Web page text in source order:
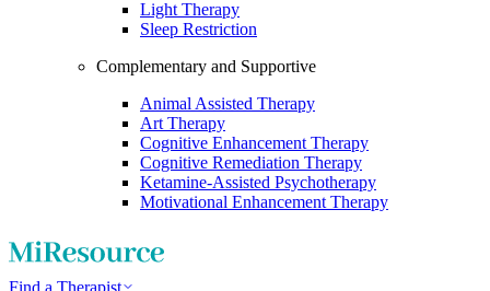
Light Therapy
Sleep Restriction
Complementary and Supportive
Animal Assisted Therapy
Art Therapy
Cognitive Enhancement Therapy
Cognitive Remediation Therapy
Ketamine-Assisted Psychotherapy
Motivational Enhancement Therapy
Find a Therapist